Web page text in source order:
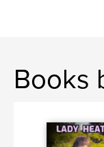
Books